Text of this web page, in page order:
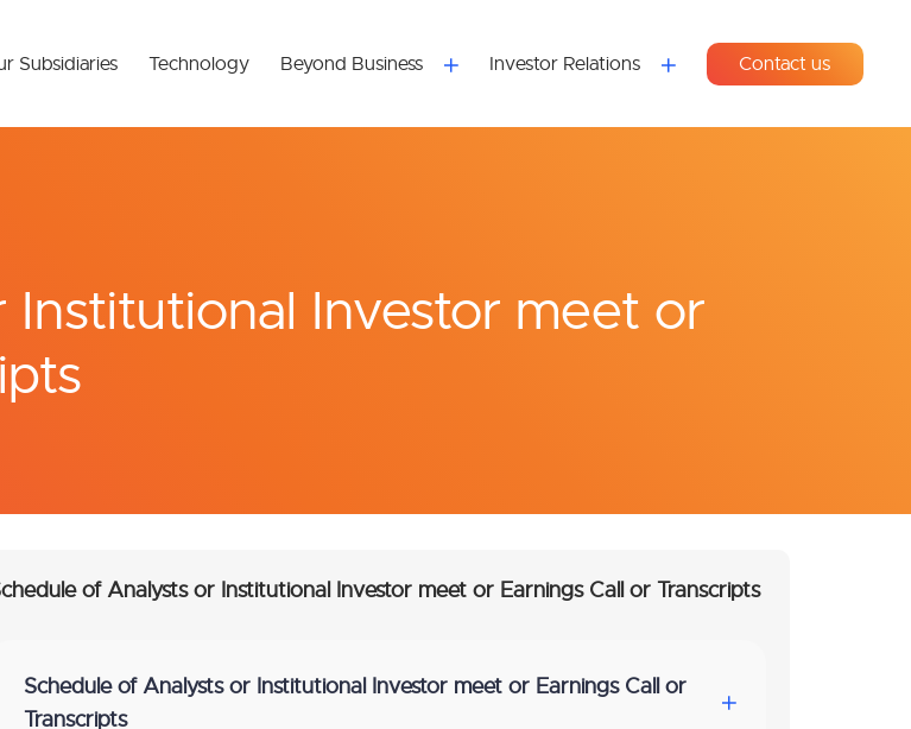
Subsidiaries Technology Beyond Business Investor Relations Contact us
Investor meet or
of Analysts or Institutional Investor meet or Earnings Call or Transcripts
Schedule of Analysts or Institutional Investor meet or Earnings Call or
Transcripts